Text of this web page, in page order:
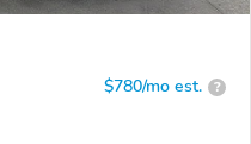
$780/mo est. ?